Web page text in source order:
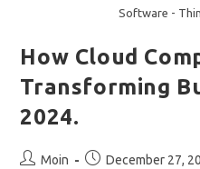
Software -
How Cloud
Transforming
2024.
PostMoin
PostDecember 27,